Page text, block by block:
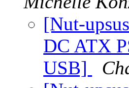
[Nut-
DC ATX
USB]